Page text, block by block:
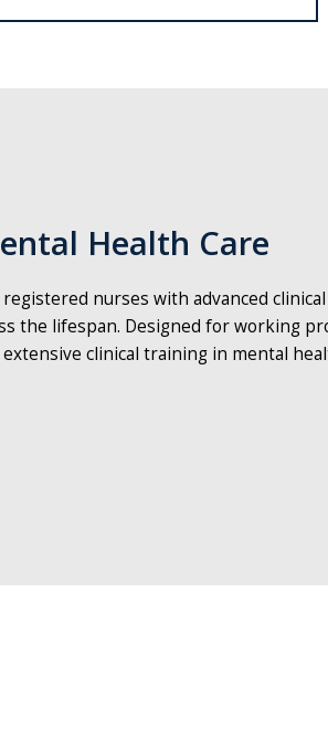
Health Care
nurses with advanced
the lifespan. Designed for working
clinical training in mental